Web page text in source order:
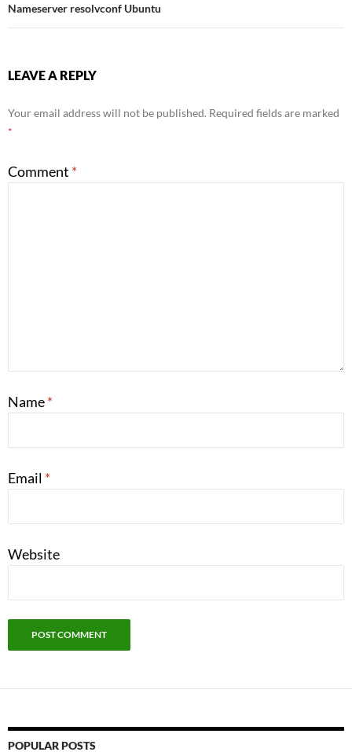
Nameserver resolvconf Ubuntu
LEAVE A REPLY
Your email address will not be published. Required fields are marked
*
Comment *
Name*
Email *
Website
POPULAR POSTS